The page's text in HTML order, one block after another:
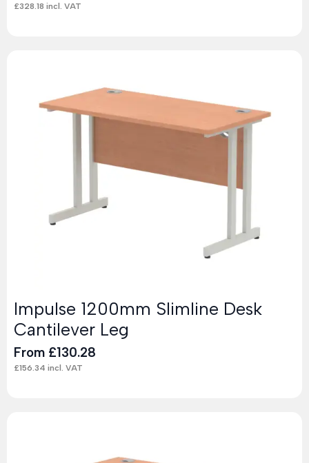
£328.18 incl. VAT
Impulse 1200mm Slimline Desk
Cantilever Leg
From £130.28
£156.34 incl. VAT